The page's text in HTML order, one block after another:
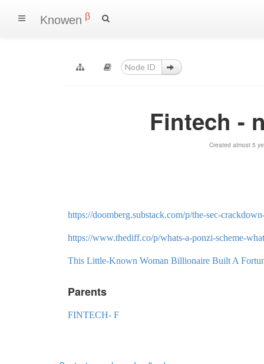
Knowen β
Fintech -
Created almost 5
https://doomberg.substack.com/p/the-sec-
https://www.thediff.co/p/whats-a-ponzi-scheme-
This Little-Known Woman Billionaire Built A
Parents
FINTECH- F